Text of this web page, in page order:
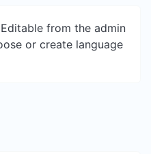
from the admin
or create language